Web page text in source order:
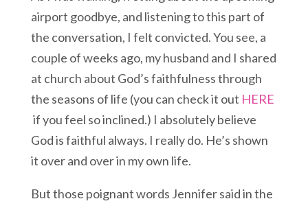
airport goodbye, and listening to this part of
the conversation, I felt convicted. You see, a
couple of weeks ago, my husband and I shared
at church about God’s faithfulness through
the seasons of life (you can check it out HERE
if you feel so inclined.) I absolutely believe
God is faithful always. I really do. He’s shown
it over and over in my own life.
But those poignant words Jennifer said in the